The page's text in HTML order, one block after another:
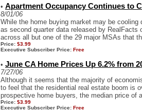
• Apartment Occupancy Continues to
8/01/06
While the home buying market may be
as second quarter data released by
across all but one of the 29 major MSAs that
Price: $3.99
Executive Subscriber Price: Free
• June CA Home Prices Up 6.2% from
7/27/06
Although it seems that the majority of
to feel that the residential real estate boom is
prospective home buyers, the median price of
Price: $3.99
Executive Subscriber Price: Free